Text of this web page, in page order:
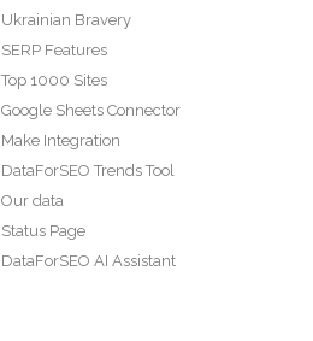
Ukrainian Bravery
SERP Features
Top 1000 Sites
Google Sheets Connector
Make Integration
DataForSEO Trends Tool
Our data
Status Page
DataForSEO AI Assistant